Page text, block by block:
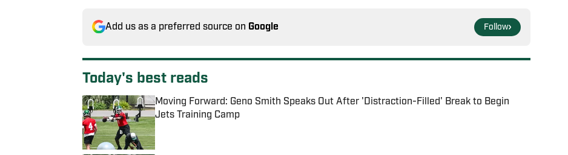
Add us as a preferred source on Google Follow
Today's best reads
Moving Forward: Geno Smith Speaks Out After 'Distraction-Filled' Break to Begin
Jets Training Camp
Published by on Invalid Date